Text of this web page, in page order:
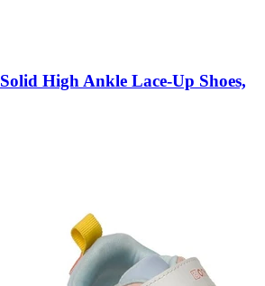
High Ankle Lace-Up Shoes,